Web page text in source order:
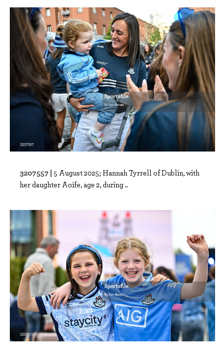
3207557 | 5 August 2025; Hannah Tyrrell of Dublin, with
her daughter Aoife, age 2, during ..